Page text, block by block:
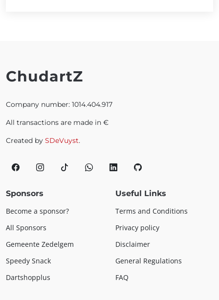
ChudartZ
Company number: 1014.404.917
All transactions are made in €
Created by SDeVuyst.
Sponsors
Become a sponsor?
All Sponsors
Gemeente Zedelgem
Speedy Snack
Dartshopplus
Useful Links
Terms and Conditions
Privacy policy
Disclaimer
General Regulations
FAQ